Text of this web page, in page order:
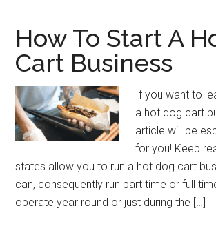
How To Start A
Cart Business
If you want to
a hot dog cart
article will be
for you! Keep
states allow you to run a hot dog cart
can, consequently run part time or full
operate year round or just during the […]